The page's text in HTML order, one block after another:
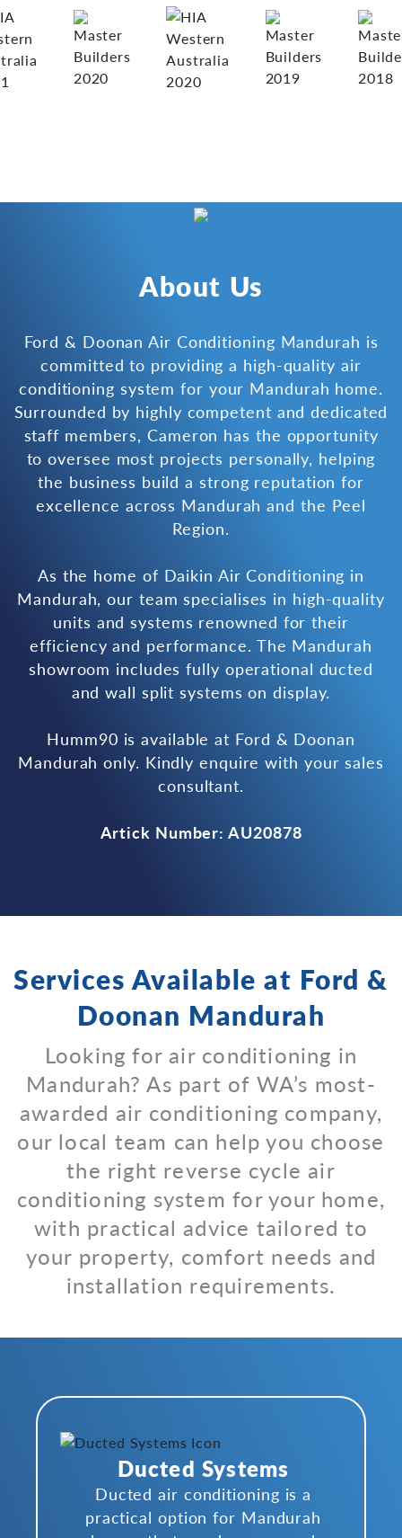
About Us
Ford & Doonan Air Conditioning Mandurah is
committed to providing a high-quality air
conditioning system for your Mandurah home.
Surrounded by highly competent and dedicated
staff members, Cameron has the opportunity
to oversee most projects personally, helping
the business build a strong reputation for
excellence across Mandurah and the Peel
Region.
As the home of Daikin Air Conditioning in
Mandurah, our team specialises in high-quality
units and systems renowned for their
efficiency and performance. The Mandurah
showroom includes fully operational ducted
and wall split systems on display.
Humm90 is available at Ford & Doonan
Mandurah only. Kindly enquire with your sales
consultant.
Artick Number: AU20878
Services Available at Ford &
Doonan Mandurah
Looking for air conditioning in
Mandurah? As part of WA’s most-
awarded air conditioning company,
our local team can help you choose
the right reverse cycle air
conditioning system for your home,
with practical advice tailored to
your property, comfort needs and
installation requirements.
Ducted Systems
Ducted air conditioning is a
practical option for Mandurah